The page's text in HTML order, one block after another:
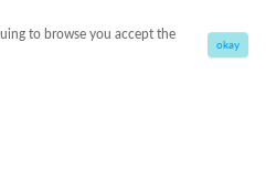
to browse you accept the
okay